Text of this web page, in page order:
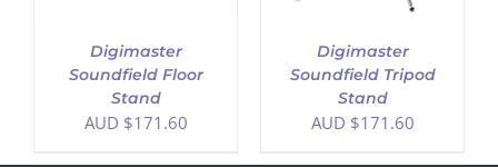
Digimaster
Soundfield Floor
Stand
AUD $171.60
Digimaster
Soundfield Tripod
Stand
AUD $171.60